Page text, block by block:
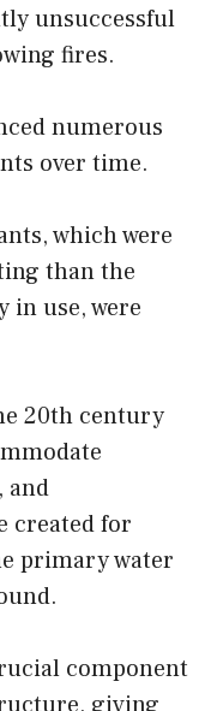
unsuccessful
fires.
numerous
over time.
which were
than the
in use, were
20th century
and
created for
primary water
component
giving